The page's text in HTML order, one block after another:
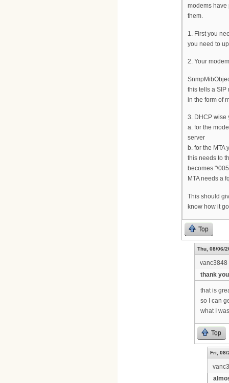
modems have
them.
1. First you
you need to
2. Your
this tells a SIP
in the form of
3. DHCP wise
a. for the
server
b. for the
this needs to
becomes
MTA needs a
This should
know how it
Top
Thu, 08/06/
vanc3848
thank you
that is
so I can
what I
Top
Fri, 08/